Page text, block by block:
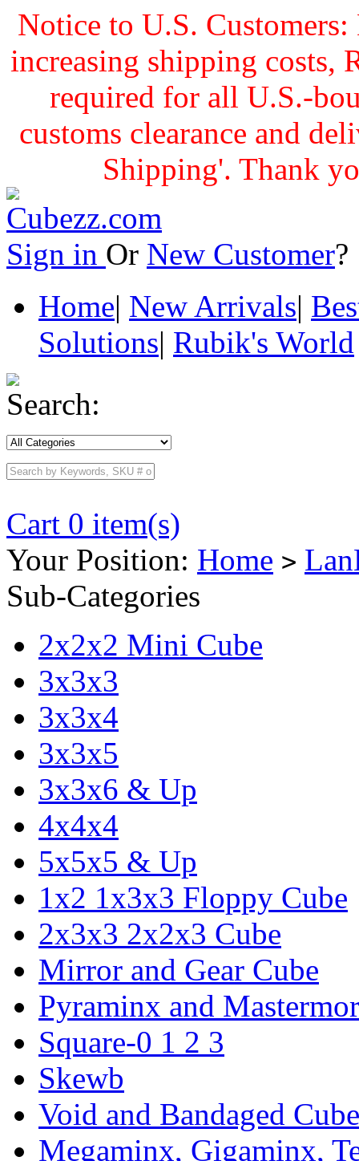
Notice to U.S.
increasing shipping costs,
required for all U.S.-
customs clearance and
Shipping'. Thank
Sign in Or New Customer
Home| New Arrivals|
Solutions| Rubik's World
Search:
Cart 0 item(s)
Your Position: Home >
Sub-Categories
2x2x2 Mini Cube
3x3x3
3x3x4
3x3x5
3x3x6 & Up
4x4x4
5x5x5 & Up
1x2 1x3x3 Floppy Cube
2x3x3 2x2x3 Cube
Mirror and Gear Cube
Pyraminx and
Square-0 1 2 3
Skewb
Void and Bandaged Cube
Megaminx, Gigaminx,